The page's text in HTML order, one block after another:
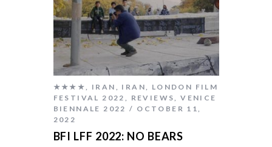
★★★★ IRAN IRAN
LONDON FILM
FESTIVAL 2022
REVIEWS ,VENICE
BIENNALE 2022
OCTOBER 11,
2022
BFI LFF 2022: NO BEARS